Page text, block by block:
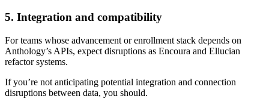
5. Integration and compatibility
For teams whose advancement or enrollment stack depends on
Anthology’s APIs, expect disruptions as Encoura and Ellucian
refactor systems.
If you’re not anticipating potential integration and connection
disruptions between data, you should.